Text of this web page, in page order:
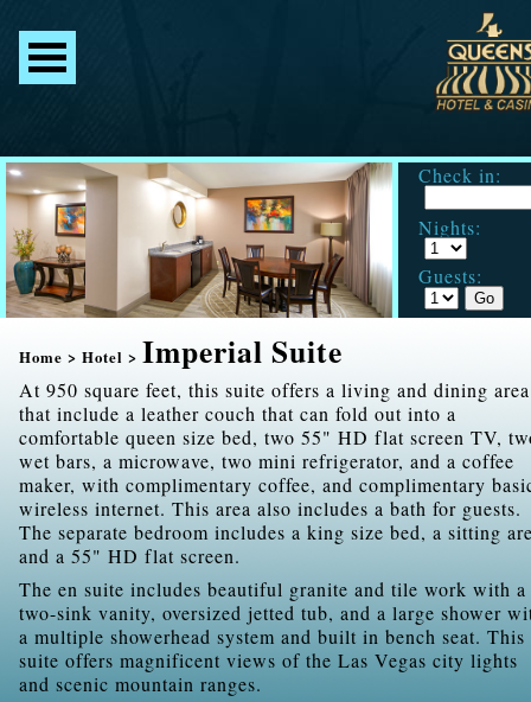
Check in:
Nights:
Guests:
Home > Hotel > Imperial Suite
At 950 square feet, this suite offers a living and dining area
that include a leather couch that can fold out into a
comfortable queen size bed, two 55" HD flat screen TV,
wet bars, a microwave, two mini refrigerator, and a coffee
maker, with complimentary coffee, and complimentary
wireless internet. This area also includes a bath for guests.
The separate bedroom includes a king size bed, a sitting
and a 55" HD flat screen.
The en suite includes beautiful granite and tile work with a
two-sink vanity, oversized jetted tub, and a large shower
a multiple showerhead system and built in bench seat. This
suite offers magnificent views of the Las Vegas city lights
and scenic mountain ranges.